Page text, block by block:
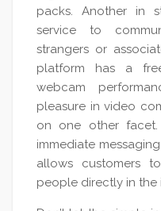
packs. Another in
service to
strangers or
platform has a
webcam
pleasure in video
on one other
immediate
allows customers
people directly in the